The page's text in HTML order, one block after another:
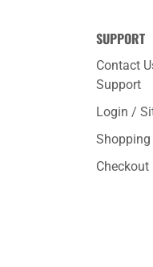
SUPPORT
Contact
Support
Login /
Shopping
Checkout